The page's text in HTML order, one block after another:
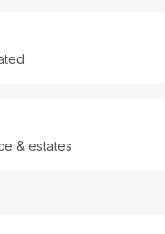
& estates